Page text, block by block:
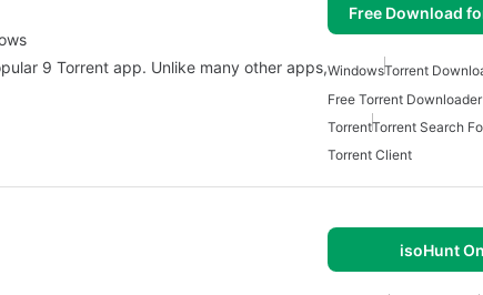
Free Download
9 Torrent app. Unlike many other apps,WindowsTorrent
Free Torrent
TorrentTorrent Search
Torrent Client
isoHunt